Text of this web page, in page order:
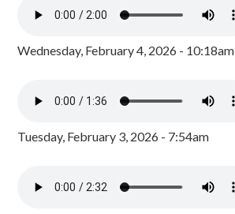
Wednesday, February 4, 2026 - 10:18am
Tuesday, February 3, 2026 - 7:54am